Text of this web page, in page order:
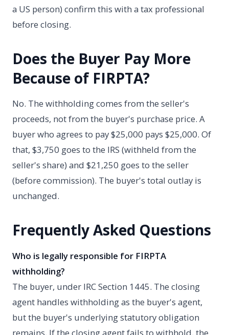
a US person) confirm this with a tax professional
before closing.
Does the Buyer Pay More
Because of FIRPTA?
No. The withholding comes from the seller's
proceeds, not from the buyer's purchase price. A
buyer who agrees to pay $25,000 pays $25,000. Of
that, $3,750 goes to the IRS (withheld from the
seller's share) and $21,250 goes to the seller
(before commission). The buyer's total outlay is
unchanged.
Frequently Asked Questions
Who is legally responsible for FIRPTA
withholding?
The buyer, under IRC Section 1445. The closing
agent handles withholding as the buyer's agent,
but the buyer's underlying statutory obligation